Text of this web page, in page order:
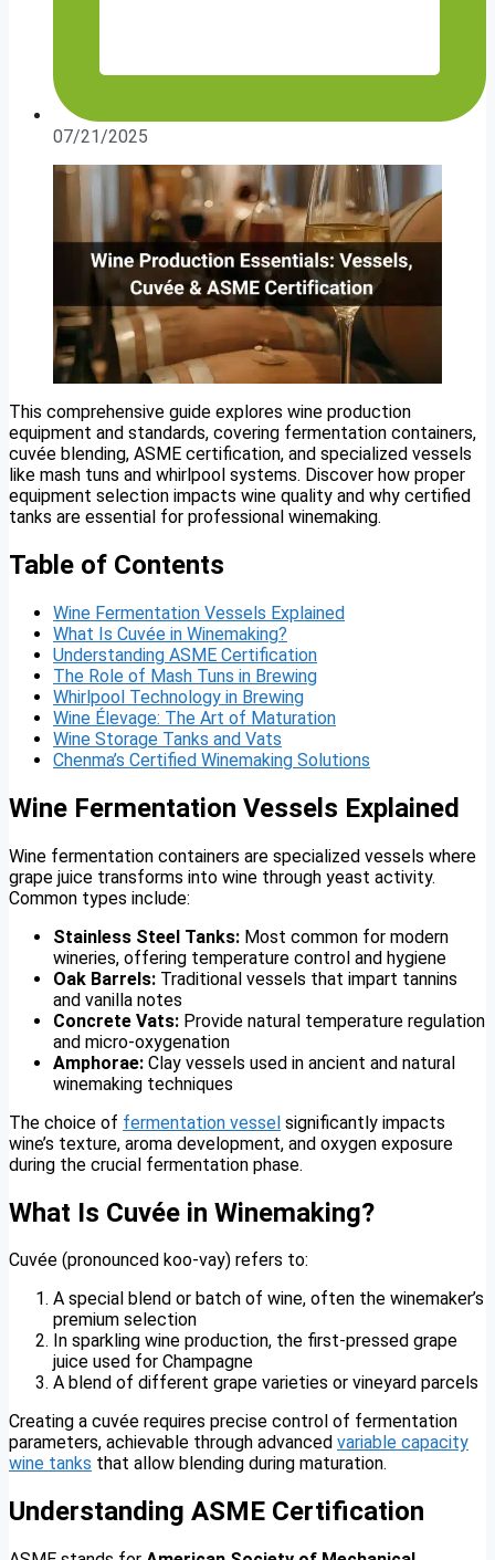
07/21/2025
This comprehensive guide explores wine production
equipment and standards, covering fermentation containers,
cuvée blending, ASME certification, and specialized vessels
like mash tuns and whirlpool systems. Discover how proper
equipment selection impacts wine quality and why certified
tanks are essential for professional winemaking.
Table of Contents
Wine Fermentation Vessels Explained
What Is Cuvée in Winemaking?
Understanding ASME Certification
The Role of Mash Tuns in Brewing
Whirlpool Technology in Brewing
Wine Élevage: The Art of Maturation
Wine Storage Tanks and Vats
Chenma’s Certified Winemaking Solutions
Wine Fermentation Vessels Explained
Wine fermentation containers are specialized vessels where
grape juice transforms into wine through yeast activity.
Common types include:
Stainless Steel Tanks: Most common for modern
wineries, offering temperature control and hygiene
Oak Barrels: Traditional vessels that impart tannins
and vanilla notes
Concrete Vats: Provide natural temperature regulation
and micro-oxygenation
Amphorae: Clay vessels used in ancient and natural
winemaking techniques
The choice of fermentation vessel significantly impacts
wine’s texture, aroma development, and oxygen exposure
during the crucial fermentation phase.
What Is Cuvée in Winemaking?
Cuvée (pronounced koo-vay) refers to:
A special blend or batch of wine, often the winemaker’s
premium selection
In sparkling wine production, the first-pressed grape
juice used for Champagne
A blend of different grape varieties or vineyard parcels
Creating a cuvée requires precise control of fermentation
parameters, achievable through advanced variable capacity
wine tanks that allow blending during maturation.
Understanding ASME Certification